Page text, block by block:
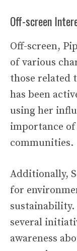
Off-screen
Off-screen,
of various
those related
has been
using her
importance
communities.
Additionally,
for
sustainability.
several
awareness